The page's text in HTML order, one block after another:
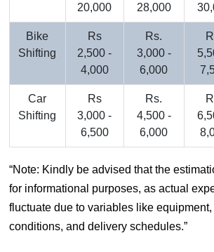
20,000
28,000
Bike
Shifting
Rs
2,500 -
4,000
Rs.
3,000 -
6,000
Car
Shifting
Rs
3,000 -
6,500
Rs.
4,500 -
6,000
Note: Kindly be advised that the
for informational purposes, as actual
fluctuate due to variables like
conditions, and delivery schedules.